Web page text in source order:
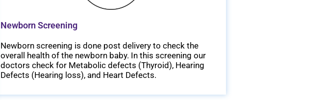
Newborn Screening
Newborn screening is done post delivery to check the
overall health of the newborn baby. In this screening our
doctors check for Metabolic defects (Thyroid), Hearing
Defects (Hearing loss), and Heart Defects.